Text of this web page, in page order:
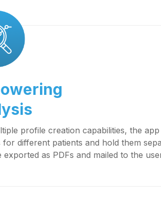
profile creation capabilities, the
for different patients and hold them
exported as PDFs and mailed to the